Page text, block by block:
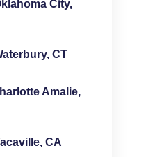
City,
CT
Amalie,
CA